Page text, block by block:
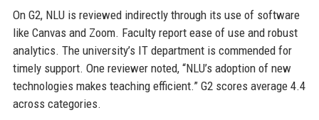
On G2, NLU is reviewed indirectly through its use of software
like Canvas and Zoom. Faculty report ease of use and robust
analytics. The university’s IT department is commended for
timely support. One reviewer noted, “NLU’s adoption of new
technologies makes teaching efficient.” G2 scores average 4.4
across categories.